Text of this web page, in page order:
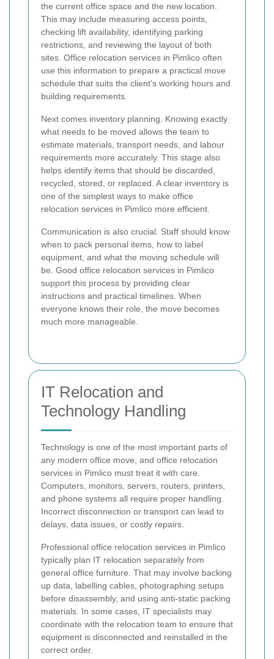
the current office space and the new location.
This may include measuring access points,
checking lift availability, identifying parking
restrictions, and reviewing the layout of both
sites. Office relocation services in Pimlico often
use this information to prepare a practical move
schedule that suits the client’s working hours and
building requirements.
Next comes inventory planning. Knowing exactly
what needs to be moved allows the team to
estimate materials, transport needs, and labour
requirements more accurately. This stage also
helps identify items that should be discarded,
recycled, stored, or replaced. A clear inventory is
one of the simplest ways to make office
relocation services in Pimlico more efficient.
Communication is also crucial. Staff should know
when to pack personal items, how to label
equipment, and what the moving schedule will
be. Good office relocation services in Pimlico
support this process by providing clear
instructions and practical timelines. When
everyone knows their role, the move becomes
much more manageable.
IT Relocation and
Technology Handling
Technology is one of the most important parts of
any modern office move, and office relocation
services in Pimlico must treat it with care.
Computers, monitors, servers, routers, printers,
and phone systems all require proper handling.
Incorrect disconnection or transport can lead to
delays, data issues, or costly repairs.
Professional office relocation services in Pimlico
typically plan IT relocation separately from
general office furniture. That may involve backing
up data, labelling cables, photographing setups
before disassembly, and using anti-static packing
materials. In some cases, IT specialists may
coordinate with the relocation team to ensure that
equipment is disconnected and reinstalled in the
correct order.